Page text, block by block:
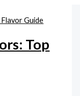
Top